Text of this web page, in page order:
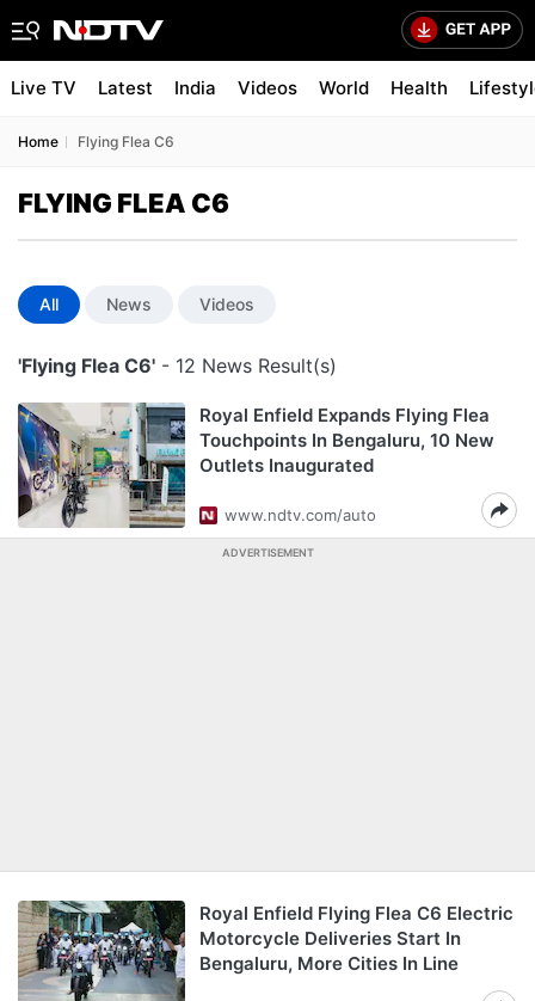
Live TV Latest India Videos World Health
Home Flying Flea C6
FLYING FLEA C6
All News Videos
'Flying Flea C6' - 12 News Result(s)
Royal Enfield Expands Flying Flea
Touchpoints In Bengaluru, 10 New
Outlets Inaugurated
www.ndtv.com/auto
ADVERTISEMENT
Royal Enfield Flying Flea C6 Electric
Motorcycle Deliveries Start In
Bengaluru, More Cities In Line